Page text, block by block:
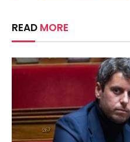
READ MORE